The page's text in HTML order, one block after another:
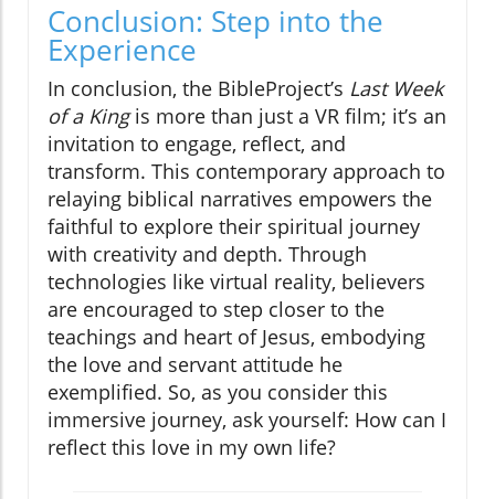
Conclusion: Step into the
Experience
In conclusion, the BibleProject’s Last Week
of a Kingis more than just a VR film; it’s an
invitation to engage, reflect, and
transform. This contemporary approach to
relaying biblical narratives empowers the
faithful to explore their spiritual journey
with creativity and depth. Through
technologies like virtual reality, believers
are encouraged to step closer to the
teachings and heart of Jesus, embodying
the love and servant attitude he
exemplified. So, as you consider this
immersive journey, ask yourself: How can I
reflect this love in my own life?